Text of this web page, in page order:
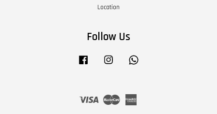
Location
Follow Us
Facebook Instagram
Visa Master